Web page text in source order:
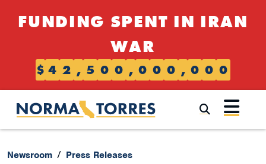
FUNDING SPENT IN IRAN
WAR
$ 4 2 , 5 0 0 , 0 0 0 , 0 0 0
Newsroom Press Releases